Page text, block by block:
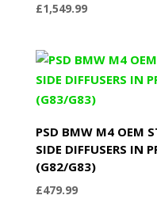
£1,549.99
PSD BMW M4 OEM
SIDE DIFFUSERS IN
(G82/G83)
£479.99